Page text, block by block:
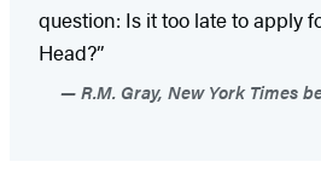
question: Is it too late to apply
Head?”
R.M. Gray, New York Times